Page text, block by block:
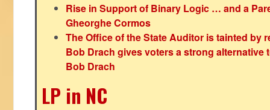
Rise in Support of Binary Logic … and a
Gheorghe Cormos
The Office of the State Auditor is tainted by
Bob Drach gives voters a strong alternative
Bob Drach
LP in NC